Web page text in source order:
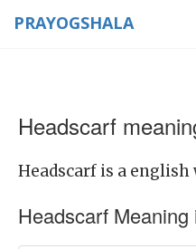
PRAYOGSHALA
Headscarf
Headscarf is a english
Headscarf Meaning